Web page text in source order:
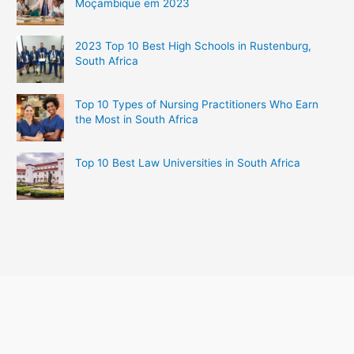
Moçambique em 2023
2023 Top 10 Best High Schools in Rustenburg,
South Africa
Top 10 Types of Nursing Practitioners Who Earn
the Most in South Africa
Top 10 Best Law Universities in South Africa